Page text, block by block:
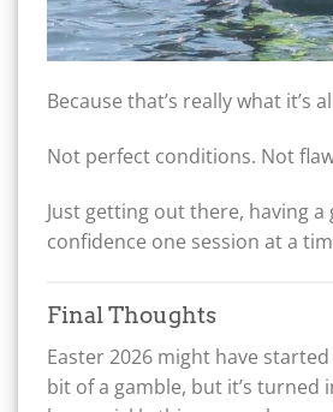
Because that’s really what it’s
Not perfect conditions. Not
Just getting out there, having
confidence one session at a
Final Thoughts
Easter 2026 might have
bit of a gamble, but it’s turned